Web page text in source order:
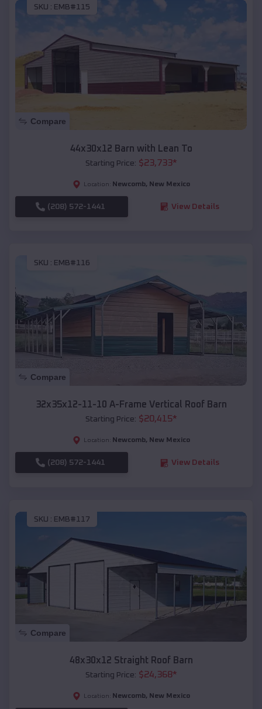
SKU : EMB#115
Compare
44x30x12 Barn with Lean To
Starting Price: $23,733*
Location: Newcomb, New Mexico
(208) 572-1441 View Details
SKU : EMB#116
Compare
32x35x12-11-10 A-Frame Vertical Roof Barn
Starting Price: $20,415*
Location: Newcomb, New Mexico
(208) 572-1441 View Details
SKU : EMB#117
Compare
48x30x12 Straight Roof Barn
Starting Price: $24,368*
Location: Newcomb, New Mexico